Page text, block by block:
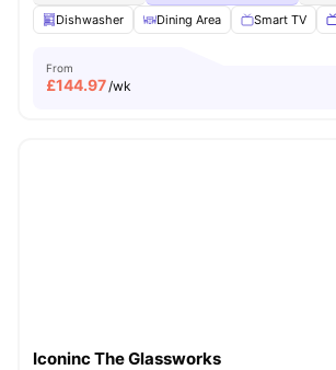
Dishwasher
Dining Area Smart TV
From
£144.97/wk
Iconinc The Glassworks